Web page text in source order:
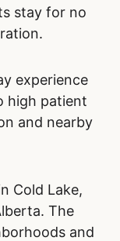
stay for no
experience
high patient
and nearby
Cold Lake,
The
and